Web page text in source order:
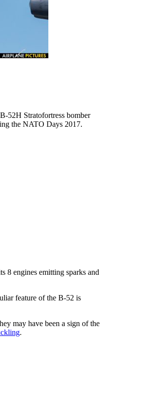
52H Stratofortress bomber
the NATO Days 2017.
8 engines emitting sparks and
feature of the B-52 is
may have been a sign of the
.